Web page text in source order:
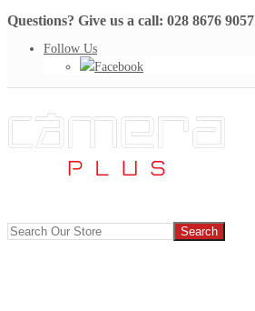
Questions? Give us a call: 028 8676 9057
Follow Us
Facebook